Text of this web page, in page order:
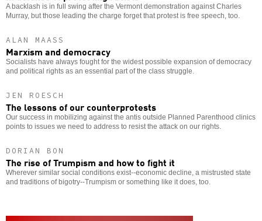
A backlash is in full swing after the Vermont demonstration against Charles
Murray, but those leading the charge forget that protest is free speech, too.
ALAN MAASS
Marxism and democracy
Socialists have always fought for the widest possible expansion of democracy
and political rights as an essential part of the class struggle.
JEN ROESCH
The lessons of our counterprotests
Our success in mobilizing against the antis outside Planned Parenthood clinics
points to issues we need to address to resist the attack on our rights.
DORIAN BON
The rise of Trumpism and how to fight it
Wherever similar social conditions exist--economic decline, a mistrusted state
and traditions of bigotry--Trumpism or something like it does, too.